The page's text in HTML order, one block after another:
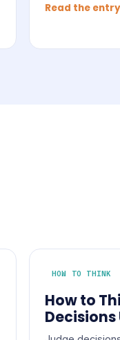
Read the
HOW TO THINK
How to